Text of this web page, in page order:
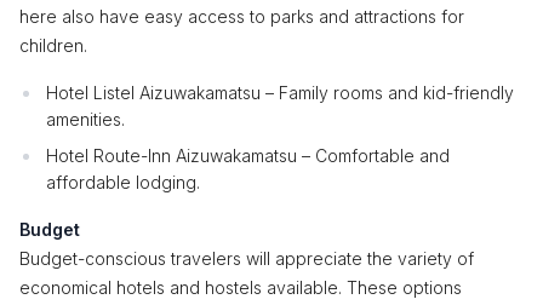
here also have easy access to parks and attractions for
children.
Hotel Listel Aizuwakamatsu – Family rooms and kid-friendly
amenities.
Hotel Route-Inn Aizuwakamatsu – Comfortable and
affordable lodging.
Budget
Budget-conscious travelers will appreciate the variety of
economical hotels and hostels available. These options